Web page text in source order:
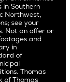
Beach
in Southern
Northwest,
see your
Not an offer or
and
in
of
Thomas
of Thomas